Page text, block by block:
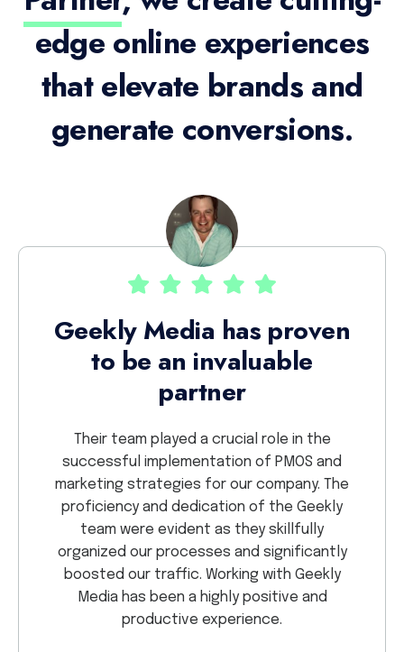
edge online experiences
that elevate brands and
generate conversions.
Geekly Media has proven
to be an invaluable
partner
Their team played a crucial role in the
successful implementation of PMOS and
marketing strategies for our company. The
proficiency and dedication of the Geekly
team were evident as they skillfully
organized our processes and significantly
boosted our traffic. Working with Geekly
Media has been a highly positive and
productive experience.